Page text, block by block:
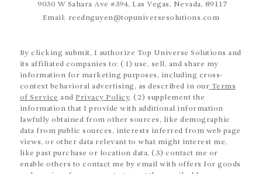
9030 W Sahara Ave #394, Las Vegas, Nevada, 89117
Email: reednguyen@topuniversesolutions.com
By clicking submit, I authorize Top Universe Solutions and
its affiliated companies to: (1) use, sell, and share my
information for marketing purposes, including cross-
context behavioral advertising, as described in our Terms
of Service and Privacy Policy, (2) supplement the
information that I provide with additional information
lawfully obtained from other sources, like demographic
data from public sources, interests inferred from web page
views, or other data relevant to what might interest me,
like past purchase or location data, (3) contact me or
enable others to contact me by email with offers for goods